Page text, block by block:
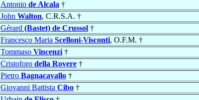
Antonio de Alcala †
John Walton, C.R.S.A. †
Gérard (Bastet) de Crussol †
Francesco Maria Scelloni-Visconti, O.F.M. †
Tommaso Vincenzi †
Cristoforo della Rovere †
Pietro Bagnacavallo †
Giovanni Battista Cibo †